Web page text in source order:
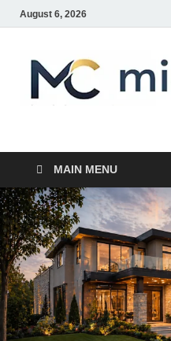
August 6, 2026
MAIN MENU